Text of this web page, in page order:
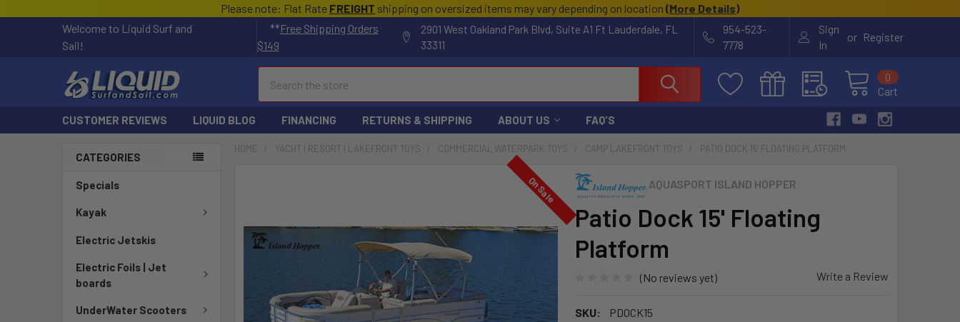
Please note: Flat Rate FREIGHT shipping on oversized items may vary depending on location (More Details)
Welcome to Liquid Surf and
Sail!
**Free Shipping Orders
$149
2901 West Oakland Park Blvd, Suite A1 Ft Lauderdale, FL
33311
954-523-
7778
Sign
In
or Register
Cart
0
CUSTOMER REVIEWS LIQUID BLOG FINANCING RETURNS & SHIPPING ABOUT US FAQ'S
CATEGORIES
Specials
Kayak
Electric Jetskis
Electric Foils | Jet
boards
UnderWater Scooters
HOME YACHT | RESORT | LAKEFRONT TOYS COMMERCIAL WATERPARK TOYS CAMP LAKEFRONT TOYS PATIO DOCK 15' FLOATING PLATFORM
AQUASPORT ISLAND HOPPER
Patio Dock 15' Floating
Platform
(No reviews yet) Write a Review
SKU:
PDOCK15
On Sale
SELECT
ADD
SELECTED
TO CART